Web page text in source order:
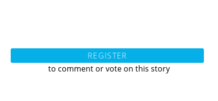
REGISTER
to comment or vote on this story